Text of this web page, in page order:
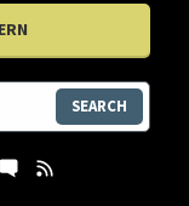
SEARCH